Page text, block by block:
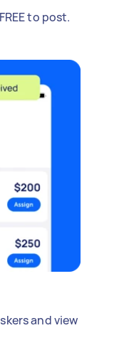
to post.
and view